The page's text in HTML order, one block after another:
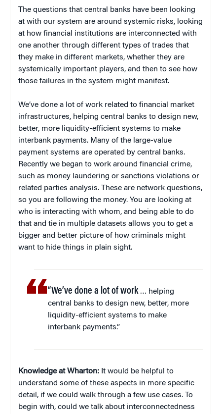
The questions that central banks have been looking
at with our system are around systemic risks, looking
at how financial institutions are interconnected with
one another through different types of trades that
they make in different markets, whether they are
systemically important players, and then to see how
those failures in the system might manifest.
We’ve done a lot of work related to financial market
infrastructures, helping central banks to design new,
better, more liquidity-efficient systems to make
interbank payments. Many of the large-value
payment systems are operated by central banks.
Recently we began to work around financial crime,
such as money laundering or sanctions violations or
related parties analysis. These are network questions,
so you are following the money. You are looking at
who is interacting with whom, and being able to do
that and tie in multiple datasets allows you to get a
bigger and better picture of how criminals might
want to hide things in plain sight.
“We’ve done a lot of work… helping
central banks to design new, better, more
liquidity-efficient systems to make
interbank payments.”
Knowledge at Wharton: It would be helpful to
understand some of these aspects in more specific
detail, if we could walk through a few use cases. To
begin with, could we talk about interconnectedness